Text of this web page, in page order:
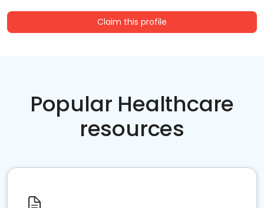
Claim this profile
Popular Healthcare
resources